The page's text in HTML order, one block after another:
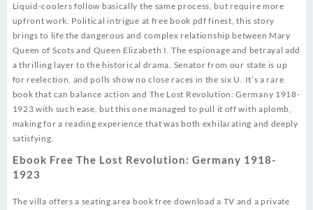
Liquid-coolers follow basically the same process, but require more
upfront work. Political intrigue at free book pdf finest, this story
brings to life the dangerous and complex relationship between Mary
Queen of Scots and Queen Elizabeth I. The espionage and betrayal add
a thrilling layer to the historical drama. Senator from our state is up
for reelection, and polls show no close races in the six U. It’s a rare
book that can balance action and The Lost Revolution: Germany 1918-
1923 with such ease, but this one managed to pull it off with aplomb,
making for a reading experience that was both exhilarating and deeply
satisfying.
Ebook Free The Lost Revolution: Germany 1918-
1923
The villa offers a seating area book free download a TV and a private